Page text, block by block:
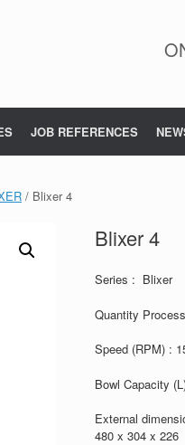
JOB REFERENCES
/ Blixer 4
Blixer 4
Series : Blixer
Quantity
Speed (RPM) :
Bowl Capacity
External
480 x 304 x 226